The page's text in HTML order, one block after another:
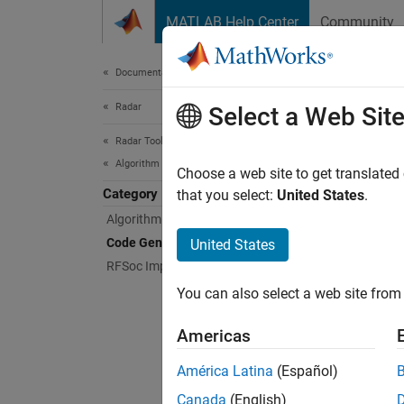
MATLAB Help Center Community
Documentation Home
Radar
Radar Toolbox
Algorithm Acceleration and Code Generation
Category
Algorithm Acceleration
Code Generation
RFSoc Implementation
You
Select a Web Site
Choose a web site to get
that you select: United States.
United States
You can also select a web site
Americas
América Latina (Español)
Canada (English)